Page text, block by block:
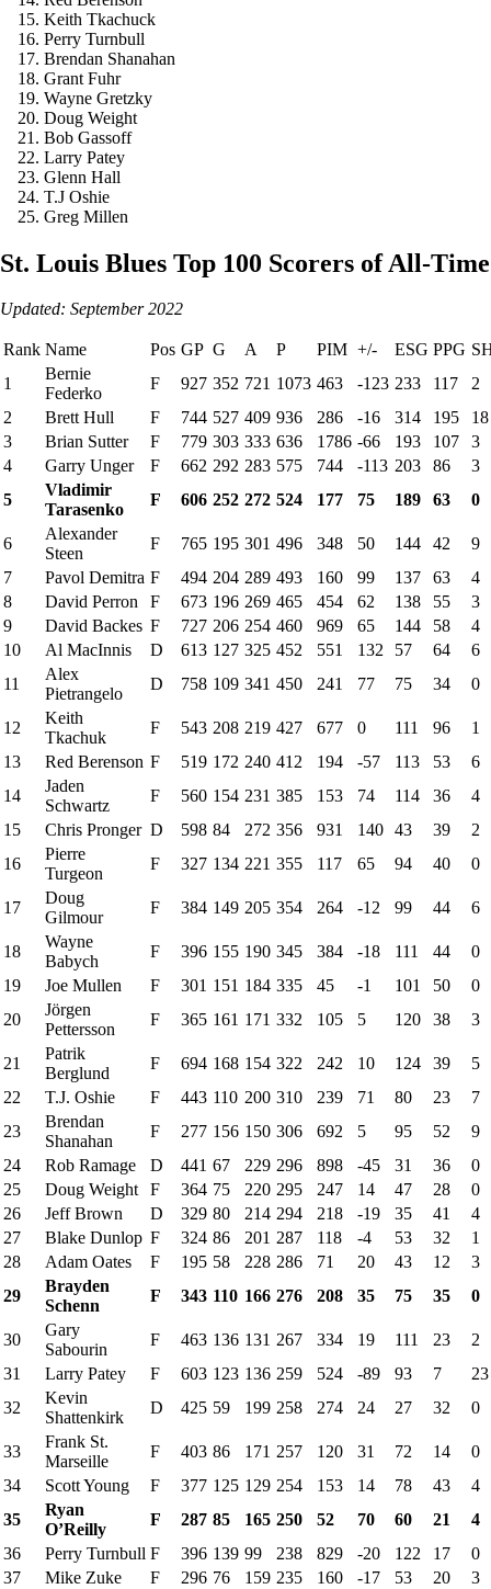
Keith Tkachuck
Perry Turnbull
Brendan Shanahan
Grant Fuhr
Wayne Gretzky
Doug Weight
Bob Gassoff
Larry Patey
Glenn Hall
T.J Oshie
Greg Millen
St. Louis Blues Top 100 Scorers of All-Time
Updated: September 2022
Rank Name Pos GP G A P PIM +/- ESG PPG
1
Bernie
Federko
F 927 352 721 1073 463 -123 233 117
2
2
Brett Hull F 744 527 409 936 286 -16 314 195
18
3
Brian Sutter F 779 303 333 636 1786 -66 193 107
3
4
Garry Unger F 662 292 283 575 744 -113 203 86
3
5
Vladimir
Tarasenko
F 606 252 272 524 177 75 189 63 0
6
Alexander
Steen
F 765 195 301 496 348 50 144 42
9
7
Pavol Demitra F 494 204 289 493 160 99 137 63
4
8
David Perron F 673 196 269 465 454 62 138 55
3
9
David Backes F 727 206 254 460 969 65 144 58
4
10
Al MacInnis D 613 127 325 452 551 132 57 64
6
11
Alex
Pietrangelo
D 758 109 341 450 241 77 75 34 0
12
Keith
Tkachuk
F 543 208 219 427 677 0 111 96
1
13
Red Berenson F 519 172 240 412 194 -57 113 53
6
14
Jaden
Schwartz
F 560 154 231 385 153 74 114 36
4
15
Chris Pronger D 598 84 272 356 931 140 43 39
2
16
Pierre
Turgeon
F 327 134 221 355 117 65 94 40 0
17
Doug
Gilmour
F 384 149 205 354 264 -12 99 44 6
18
Wayne
Babych
F 396 155 190 345 384 -18 111 44
0
19
Joe Mullen F 301 151 184 335 45 -1 101 50
0
20
Jörgen
Pettersson
F 365 161 171 332 105 5 120 38 3
21
Patrik
Berglund
F 694 168 154 322 242 10 124 39
5
22
T.J. Oshie F 443 110 200 310 239 71 80 23
7
23
Brendan
Shanahan
F 277 156 150 306 692 5 95 52
9
24
Rob Ramage D 441 67 229 296 898 -45 31 36
0
25
Doug Weight F 364 75 220 295 247 14 47 28
0
26
Jeff Brown D 329 80 214 294 218 -19 35 41
4
27
Blake Dunlop F 324 86 201 287 118 -4 53 32
1
28
Adam Oates F 195 58 228 286 71 20 43 12
3
29
Brayden
Schenn
F 343 110 166 276 208 35 75 35 0
30
Gary
Sabourin
F 463 136 131 267 334 19 111 23
2
31
Larry Patey F 603 123 136 259 524 -89 93 7
23
32
Kevin
Shattenkirk
D 425 59 199 258 274 24 27 32 0
33
Frank St.
Marseille
F 403 86 171 257 120 31 72 14
0
34
Scott Young F 377 125 129 254 153 14 78 43
4
35
Ryan
O’Reilly
F 287 85 165 250 52 70 60 21
4
36
Perry Turnbull F 396 139 99 238 829 -20 122 17
0
37
Mike Zuke F 296 76 159 235 160 -17 53 20
3